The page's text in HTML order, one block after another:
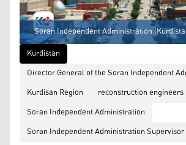
Soran Independent Administration
Kurdistan
Director General of the Soran Independent
Kurdisan Region
reconstruction engineers
Soran Independent Administration
Soran Independent Administration Supervisor